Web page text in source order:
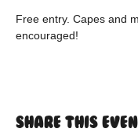
Free entry. Capes and
encouraged!
Share this